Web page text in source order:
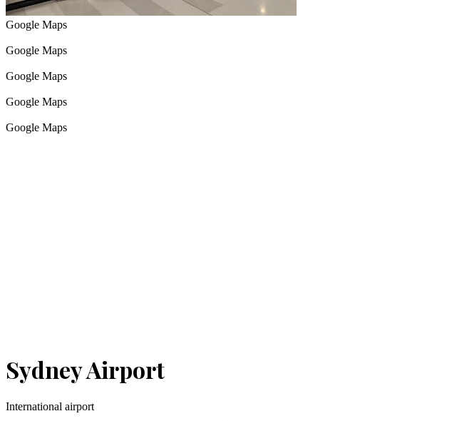
Google Maps
Google Maps
Google Maps
Google Maps
Google Maps
Sydney Airport
International airport